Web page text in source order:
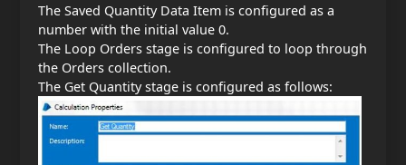
The Saved Quantity Data Item is configured as a
number with the initial value 0.
The Loop Orders stage is configured to loop through
the Orders collection.
The Get Quantity stage is configured as follows: